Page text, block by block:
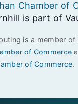
Chamber of
is part of
is a member
of Commerce
of Commerce.